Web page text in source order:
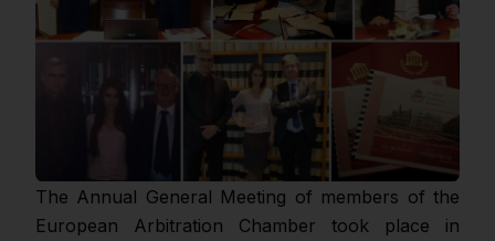
The Annual General Meeting of members of the
European Arbitration Chamber took place in